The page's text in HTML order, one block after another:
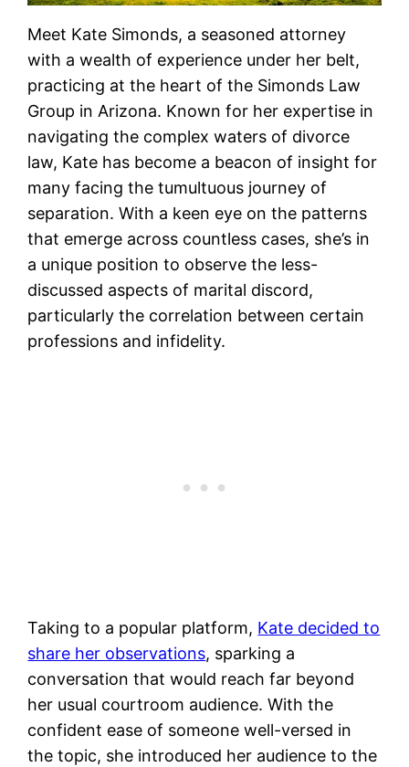
Meet Kate Simonds, a seasoned attorney
with a wealth of experience under her belt,
practicing at the heart of the Simonds Law
Group in Arizona. Known for her expertise in
navigating the complex waters of divorce
law, Kate has become a beacon of insight for
many facing the tumultuous journey of
separation. With a keen eye on the patterns
that emerge across countless cases, she’s in
a unique position to observe the less-
discussed aspects of marital discord,
particularly the correlation between certain
professions and infidelity.
Taking to a popular platform, Kate decided to
share her observations, sparking a
conversation that would reach far beyond
her usual courtroom audience. With the
confident ease of someone well-versed in
the topic, she introduced her audience to the